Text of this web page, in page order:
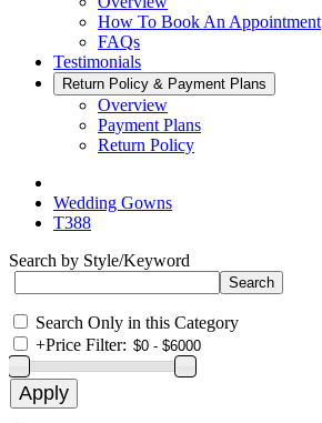
How To Book An Appointment
FAQs
Testimonials
Return Policy & Payment Plans
Overview
Payment Plans
Return Policy
Wedding Gowns
T388
Search by Style/Keyword
Search Only in this Category
+Price Filter: